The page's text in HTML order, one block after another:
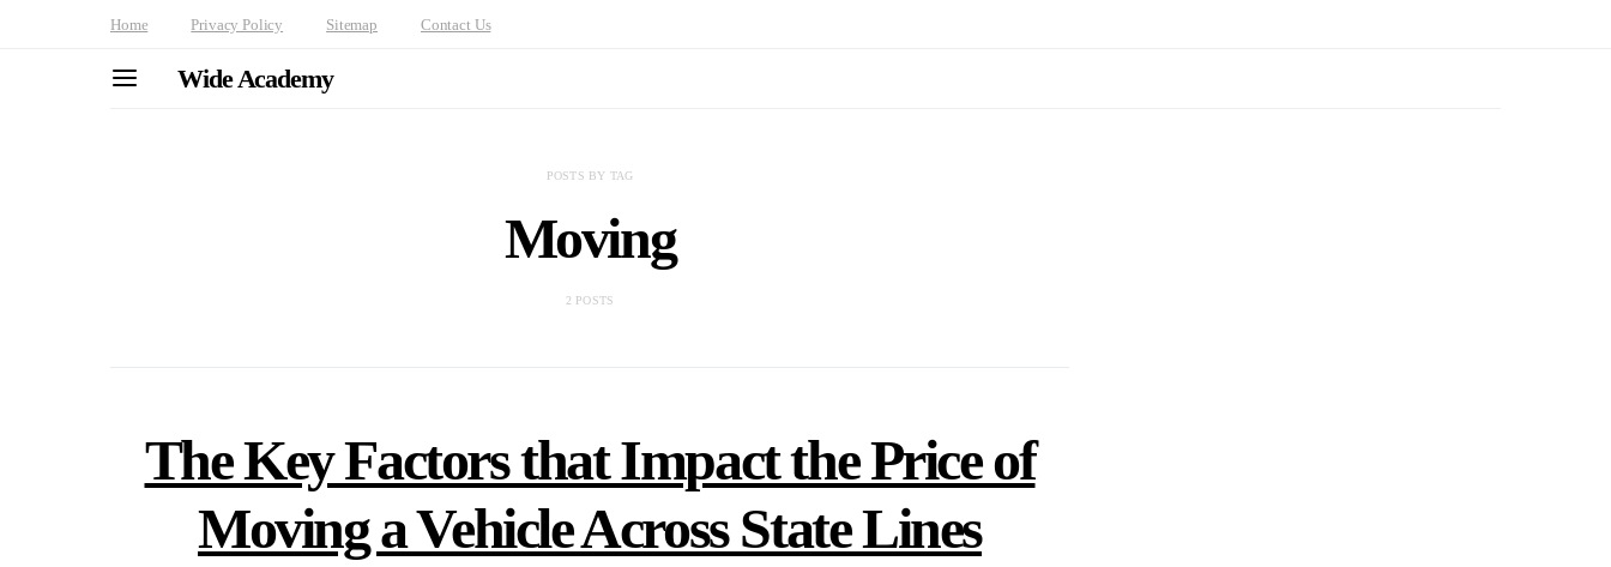
Home Privacy Policy Sitemap Contact Us
Wide Academy
POSTS BY TAG
Moving
2 POSTS
The Key Factors that Impact the Price of
Moving a Vehicle Across State Lines